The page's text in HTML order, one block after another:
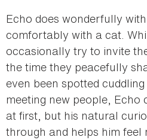
Echo does wonderfully
comfortably with a cat.
occasionally try to invite
the time they peacefully
even been spotted
meeting new people,
at first, but his natural
through and helps him feel